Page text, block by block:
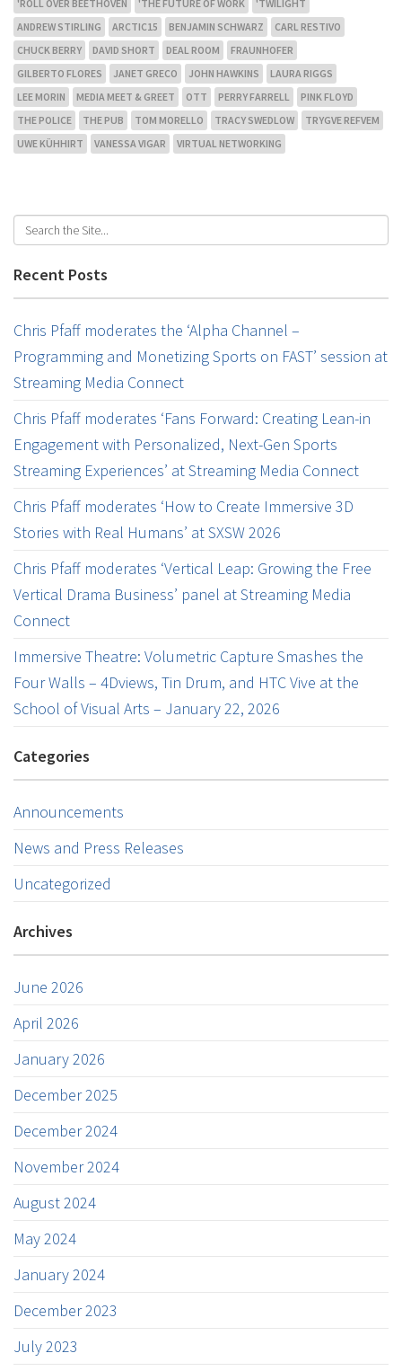
'ROLL OVER BEETHOVEN 'THE FUTURE OF WORK
'TWILIGHT
ANDREW STIRLING
ARCTIC15 BENJAMIN SCHWARZ
CARL RESTIVO
CHUCK BERRY
DAVID SHORT DEAL ROOM
FRAUNHOFER
GILBERTO FLORES
JANET GRECO JOHN HAWKINS
LAURA RIGGS
LEE MORIN
MEDIA MEET & GREET OTT PERRY FARRELL
PINK FLOYD
THE POLICE
THE PUB TOM MORELLO TRACY SWEDLOW
TRYGVE REFVEM
UWE KÜHHIRT
VANESSA VIGAR VIRTUAL NETWORKING
Recent Posts
Chris Pfaff moderates the ‘Alpha Channel –
Programming and Monetizing Sports on FAST’ session at
Streaming Media Connect
Chris Pfaff moderates ‘Fans Forward: Creating Lean-in
Engagement with Personalized, Next-Gen Sports
Streaming Experiences’ at Streaming Media Connect
Chris Pfaff moderates ‘How to Create Immersive 3D
Stories with Real Humans’ at SXSW 2026
Chris Pfaff moderates ‘Vertical Leap: Growing the Free
Vertical Drama Business’ panel at Streaming Media
Connect
Immersive Theatre: Volumetric Capture Smashes the
Four Walls – 4Dviews, Tin Drum, and HTC Vive at the
School of Visual Arts – January 22, 2026
Categories
Announcements
News and Press Releases
Uncategorized
Archives
June 2026
April 2026
January 2026
December 2025
December 2024
November 2024
August 2024
May 2024
January 2024
December 2023
July 2023